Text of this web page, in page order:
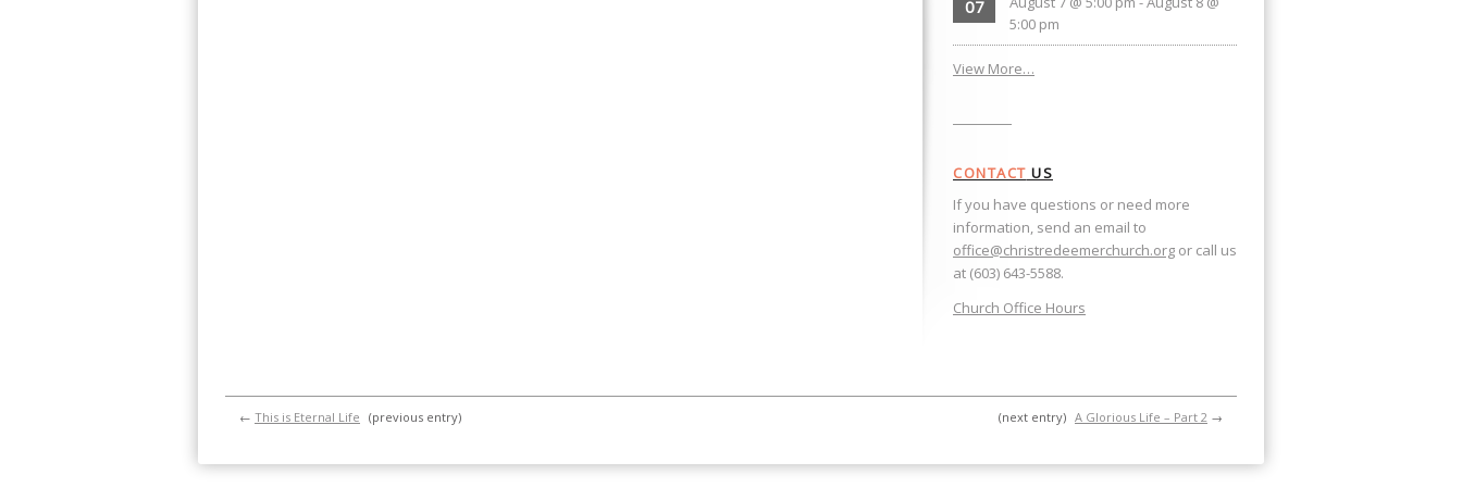
07
5:00 pm
View More…
CONTACT US
If you have questions or need more
information, send an email to
office@christredeemerchurch.org or call us
at (603) 643-5588.
Church Office Hours
← This is Eternal Life (previous entry) (next entry) A Glorious Life – Part 2 →